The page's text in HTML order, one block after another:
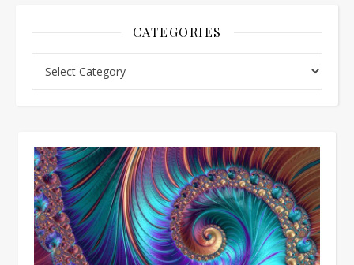
CATEGORIES